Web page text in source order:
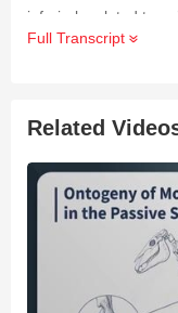
inferiorly related to
structures appear to
Full Transcript
Related